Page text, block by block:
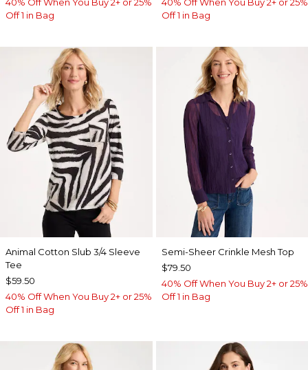
40% Off When You Buy 2+ or 25%
Off 1 in Bag
40% Off When You Buy 2+ or 25%
Off 1 in Bag
Animal Cotton Slub 3/4 Sleeve
Tee
$59.50
40% Off When You Buy 2+ or 25%
Off 1 in Bag
Semi-Sheer Crinkle Mesh Top
$79.50
40% Off When You Buy 2+ or 25%
Off 1 in Bag